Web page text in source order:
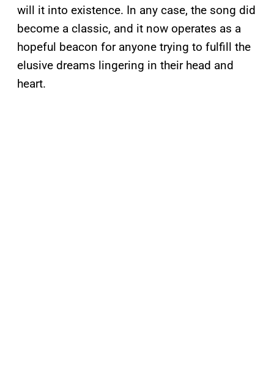
will it into existence. In any case, the song did
become a classic, and it now operates as a
hopeful beacon for anyone trying to fulfill the
elusive dreams lingering in their head and
heart.